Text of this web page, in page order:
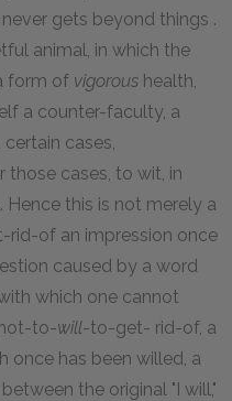
gets beyond things .
animal, in which the
form of vigorous health,
a counter-faculty, a
cases,
cases, to wit, in
this is not merely a
of an impression once
caused by a word
which one cannot
to-will-to-get- rid-of, a
once has been willed, a
the original "I will,"